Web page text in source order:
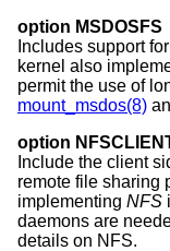
option MSDOSFS
Includes support
kernel also
permit the use of
mount_msdos(8)
option
Include the client
remote file sharing
implementing NFS
daemons are
details on NFS.